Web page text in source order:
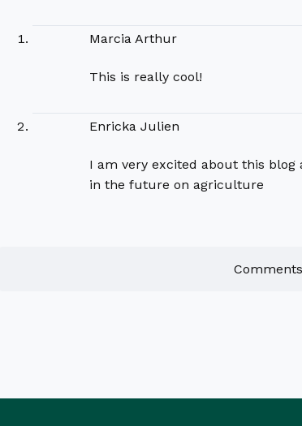
Marcia Arthur
This is really cool!
Enricka Julien
I am very excited about this blog
in the future on agriculture